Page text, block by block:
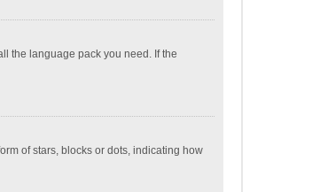
the language pack you need. If the
of stars, blocks or dots, indicating how